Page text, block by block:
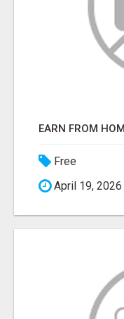
Free
April 19, 2026